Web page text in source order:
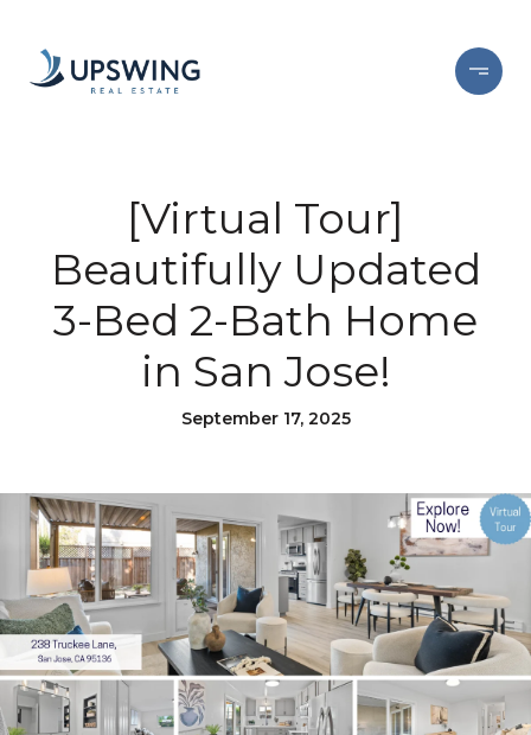
[Virtual Tour]
Beautifully Updated
3-Bed 2-Bath Home
in San Jose!
September 17, 2025